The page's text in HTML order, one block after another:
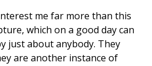
me far more than this
which on a good day can
just about anybody. They
are another instance of